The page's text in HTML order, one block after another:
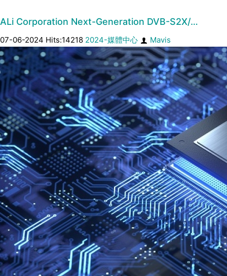
ALi Corporation Next-Generation DVB-S2X/…
07-06-2024 Hits:14218 2024-媒體中心 Mavis